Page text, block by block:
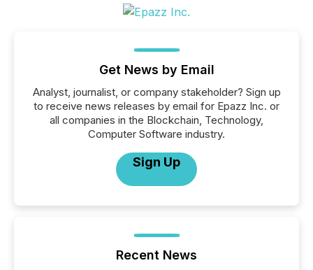
Get News by Email
Analyst, journalist, or company stakeholder? Sign up
to receive news releases by email for Epazz Inc. or
all companies in the Blockchain, Technology,
Computer Software industry.
Sign Up
Recent News